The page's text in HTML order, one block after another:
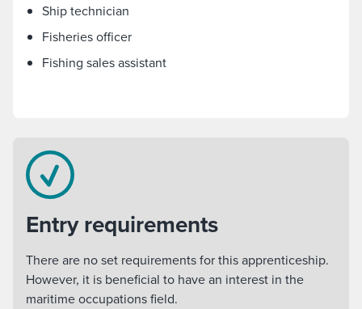
Ship technician
Fisheries officer
Fishing sales assistant
Entry requirements
There are no set requirements for this apprenticeship.
However, it is beneficial to have an interest in the
maritime occupations field.